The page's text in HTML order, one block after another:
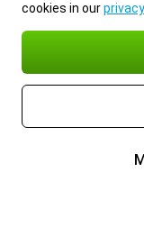
cookies in ourprivacy